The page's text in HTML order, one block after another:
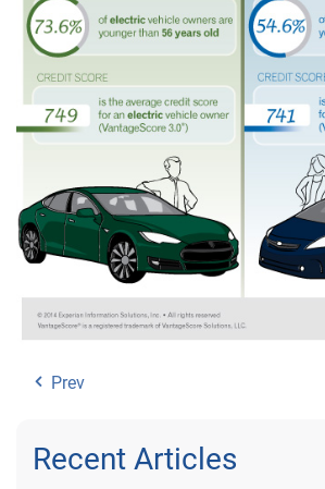
Prev
Recent Articles